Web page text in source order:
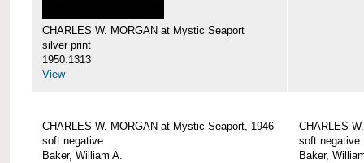
CHARLES W. MORGAN at Mystic Seaport
silver print
1950.1313
View
CHARLES W. MORGAN at Mystic Seaport, 1946
soft negative
Baker, William A.
CHARLES
soft negative
Baker,